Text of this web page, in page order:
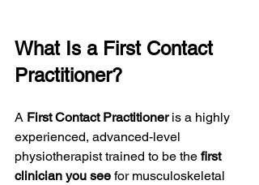
What Is a First Contact
Practitioner?
A First Contact Practitioner is a highly
experienced, advanced-level
physiotherapist trained to be the first
clinician you see for musculoskeletal